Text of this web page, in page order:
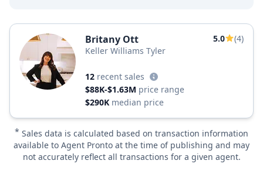
Britany Ott 5.0
(4)
Keller Williams Tyler
12 recent sales
$88K-$1.63M price range
$290K median price
* Sales data is calculated based on transaction information
available to Agent Pronto at the time of publishing and may
not accurately reflect all transactions for a given agent.